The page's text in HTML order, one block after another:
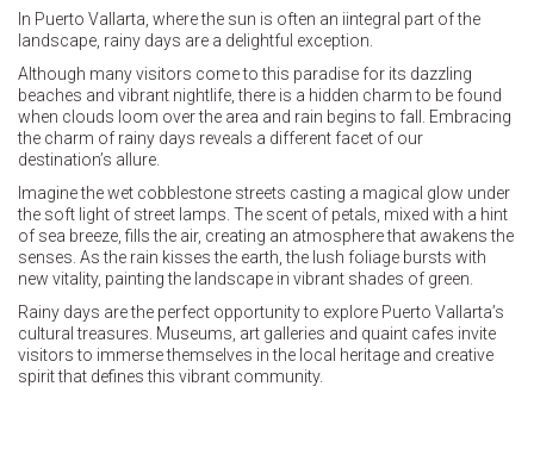
In Puerto Vallarta, where the sun is often an iintegral part of the
landscape, rainy days are a delightful exception.
Although many visitors come to this paradise for its dazzling
beaches and vibrant nightlife, there is a hidden charm to be found
when clouds loom over the area and rain begins to fall. Embracing
the charm of rainy days reveals a different facet of our
destination’s allure.
Imagine the wet cobblestone streets casting a magical glow under
the soft light of street lamps. The scent of petals, mixed with a hint
of sea breeze, fills the air, creating an atmosphere that awakens the
senses. As the rain kisses the earth, the lush foliage bursts with
new vitality, painting the landscape in vibrant shades of green.
Rainy days are the perfect opportunity to explore Puerto Vallarta’s
cultural treasures. Museums, art galleries and quaint cafes invite
visitors to immerse themselves in the local heritage and creative
spirit that defines this vibrant community.